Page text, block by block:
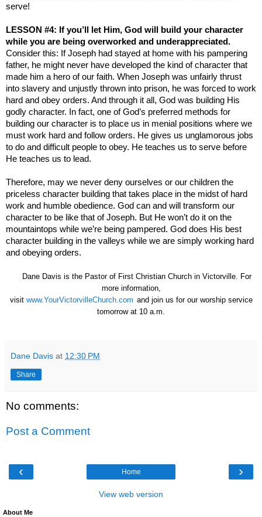
serve!
LESSON #4: If you’ll let Him, God will build your character
while you are being overworked and underappreciated.
Consider this: If Joseph had stayed at home with his pampering
father, he might never have developed the kind of character that
made him a hero of our faith. When Joseph was unfairly thrust
into slavery and unjustly thrown into prison, he was forced to work
hard and obey orders. And through it all, God was building His
godly character. In fact, one of God’s preferred methods for
building our character is to place us in menial positions where we
must work hard and follow orders. He gives us unglamorous jobs
to do and difficult people to obey. He teaches us to serve before
He teaches us to lead.
Therefore, may we never deny ourselves or our children the
priceless character building that takes place in the midst of hard
work and humble obedience. God can and will transform our
character to be like that of Joseph. But He won’t do it on the
mountaintops while we’re being pampered. God does His best
character building in the valleys while we are simply working hard
and obeying orders.
Dane Davis is the Pastor of First Christian Church in Victorville. For
more information,
visit www.YourVictorvilleChurch.com and join us for our worship service
tomorrow at 10 a.m.
Dane Davis at 12:30 PM
Share
No comments:
Post a Comment
‹ ›
Home
View web version
About Me